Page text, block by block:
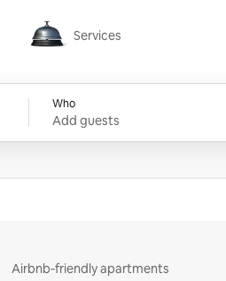
Services
Services
Who
Add guests
Airbnb-friendly apartments